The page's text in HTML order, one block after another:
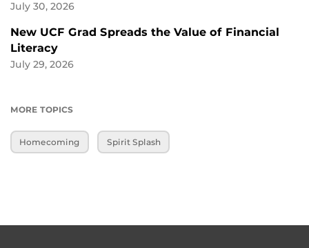
July 30, 2026
New UCF Grad Spreads the Value of Financial
Literacy
July 29, 2026
MORE TOPICS
Homecoming Spirit Splash